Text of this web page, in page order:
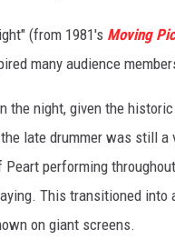
(from 1981's Moving
many audience
the night, given the
late drummer was still a
performing
This transitioned into
on giant screens.